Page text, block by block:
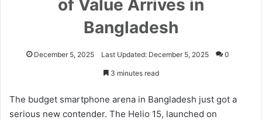
of Value Arrives in
Bangladesh
December 5, 2025 Last Updated: December 5, 2025 0
3 minutes read
The budget smartphone arena in Bangladesh just got a
serious new contender. The Helio 15, launched on